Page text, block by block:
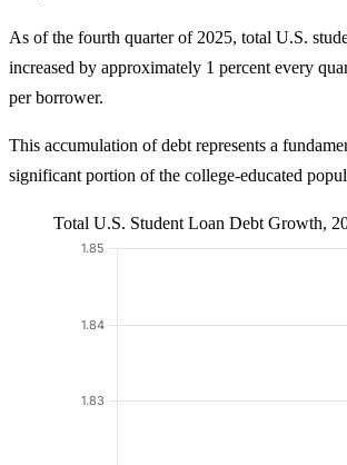
As of the fourth quarter of 2025, total U.S.
increased by approximately 1 percent every
per borrower.
This accumulation of debt represents a
significant portion of the college-educated
Total U.S. Student Loan Debt Growth,